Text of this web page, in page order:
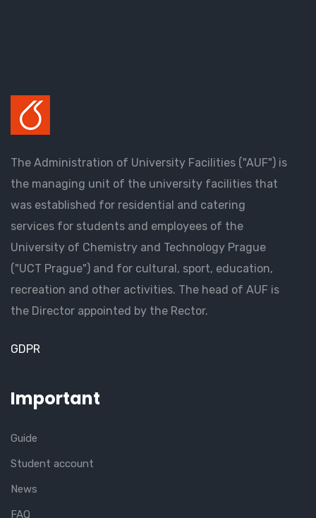
The Administration of University Facilities ("AUF") is
the managing unit of the university facilities that
was established for residential and catering
services for students and employees of the
University of Chemistry and Technology Prague
("UCT Prague") and for cultural, sport, education,
recreation and other activities. The head of AUF is
the Director appointed by the Rector.
GDPR
Important
Guide
Student account
News
FAQ